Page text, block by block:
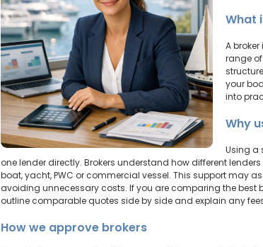
What
A
range
your
into
Why
Using a
one lender directly. Brokers understand how different
boat, yacht, PWC or commercial vessel. This support may
avoiding unnecessary costs. If you are comparing the best
outline comparable quotes side by side and explain any
How we approve brokers